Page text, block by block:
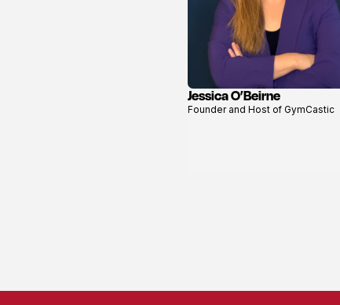
View
Jessica O’Beirne
Founder and Host of GymCastic